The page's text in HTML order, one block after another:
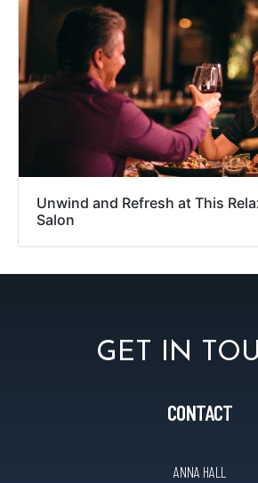
Unwind and Refresh at This
Salon
GET IN
CONTACT
ANNA HALL